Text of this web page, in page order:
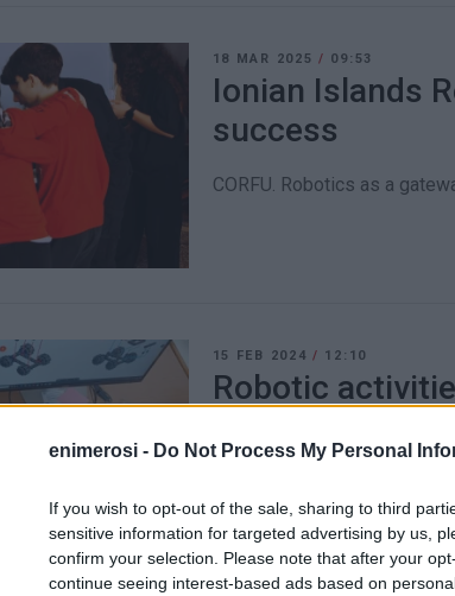
enimerosi - Do Not Process My Personal
If you wish to opt-out of the sale, sharing to third
sensitive information for targeted advertising by us,
confirm your selection. Please note that after your
continue seeing interest-based ads based on
18 MAR 2025/ 09:53
Ionian Islands
success
CORFU. Robotics as a
15 FEB 2024/ 12:10
Robotic
CORFU. With this initiative,
competition, which will take